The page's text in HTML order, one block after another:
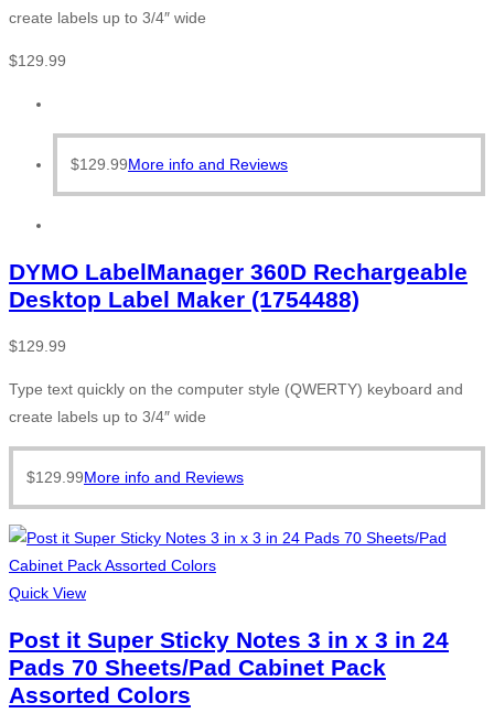
create labels up to 3/4″ wide
$129.99
$129.99More info and Reviews
DYMO LabelManager 360D Rechargeable
Desktop Label Maker (1754488)
$129.99
Type text quickly on the computer style (QWERTY) keyboard and
create labels up to 3/4″ wide
$129.99More info and Reviews
Quick View
Post it Super Sticky Notes 3 in x 3 in 24
Pads 70 Sheets/Pad Cabinet Pack
Assorted Colors